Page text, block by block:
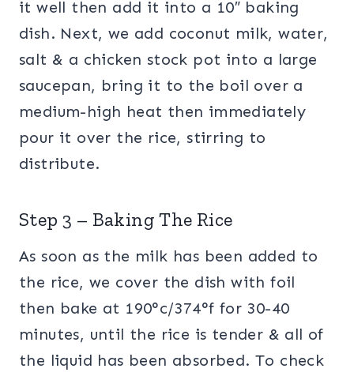
it well then add it into a 10″ baking
dish. Next, we add coconut milk, water,
salt & a chicken stock pot into a large
saucepan, bring it to the boil over a
medium-high heat then immediately
pour it over the rice, stirring to
distribute.
Step 3 – Baking The Rice
As soon as the milk has been added to
the rice, we cover the dish with foil
then bake at 190°c/374°f for 30-40
minutes, until the rice is tender & all of
the liquid has been absorbed. To check